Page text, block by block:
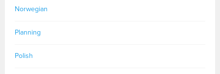
Norwegian
Planning
Polish